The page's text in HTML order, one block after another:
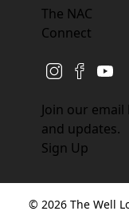
The NAC
Connect
instagram
facebook
Join our
and updates.
Sign Up
© 2026 The Well